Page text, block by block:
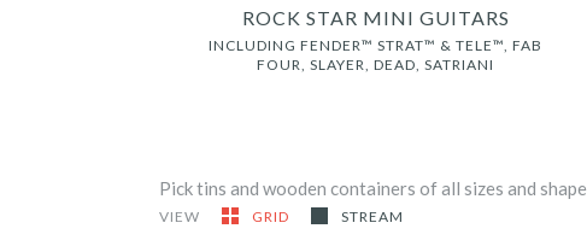
ROCK STAR MINI GUITARS
INCLUDING FENDER™ STRAT™ & TELE™, FAB
FOUR, SLAYER, DEAD, SATRIANI
Pick tins and wooden containers of all sizes and
VIEW GRID STREAM